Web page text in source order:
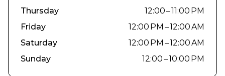
Thursday
12:00 – 11:00 PM
Friday
12:00 PM – 12:00 AM
Saturday
12:00 PM – 12:00 AM
Sunday
12:00 – 10:00 PM